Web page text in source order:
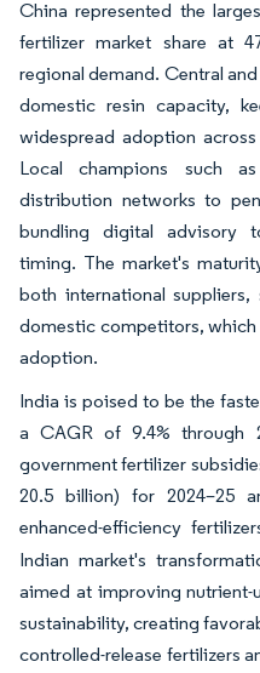
China represented the
fertilizer market share at
regional demand. Central
domestic resin capacity,
widespread adoption
Local champions such
distribution networks to
bundling digital advisory
timing. The market's
both international
domestic competitors,
adoption.
India is poised to be the
a CAGR of 9.4% through
government fertilizer
20.5 billion) for 2024–25
enhanced-efficiency
Indian market's
aimed at improving nutrient-
sustainability, creating
controlled-release fertilizers